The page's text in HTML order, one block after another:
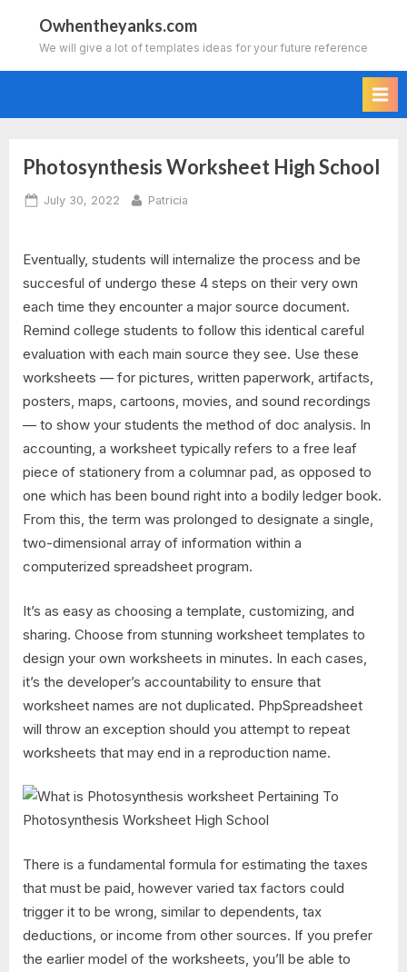
content
Owhentheyanks.com
We will give a lot of templates ideas for your future reference
Photosynthesis Worksheet High School
Posted
July 30, 2022 By
Patricia
Eventually, students will internalize the process and be
succesful of undergo these 4 steps on their very own
each time they encounter a major source document.
Remind college students to follow this identical careful
evaluation with each main source they see. Use these
worksheets — for pictures, written paperwork, artifacts,
posters, maps, cartoons, movies, and sound recordings
— to show your students the method of doc analysis. In
accounting, a worksheet typically refers to a free leaf
piece of stationery from a columnar pad, as opposed to
one which has been bound right into a bodily ledger book.
From this, the term was prolonged to designate a single,
two-dimensional array of information within a
computerized spreadsheet program.
It’s as easy as choosing a template, customizing, and
sharing. Choose from stunning worksheet templates to
design your own worksheets in minutes. In each cases,
it’s the developer’s accountability to ensure that
worksheet names are not duplicated. PhpSpreadsheet
will throw an exception should you attempt to repeat
worksheets that may end in a reproduction name.
There is a fundamental formula for estimating the taxes
that must be paid, however varied tax factors could
trigger it to be wrong, similar to dependents, tax
deductions, or income from other sources. If you prefer
the earlier model of the worksheets, you’ll be able to